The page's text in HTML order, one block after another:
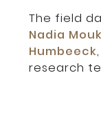
The field
Nadia
Humbeeck
research